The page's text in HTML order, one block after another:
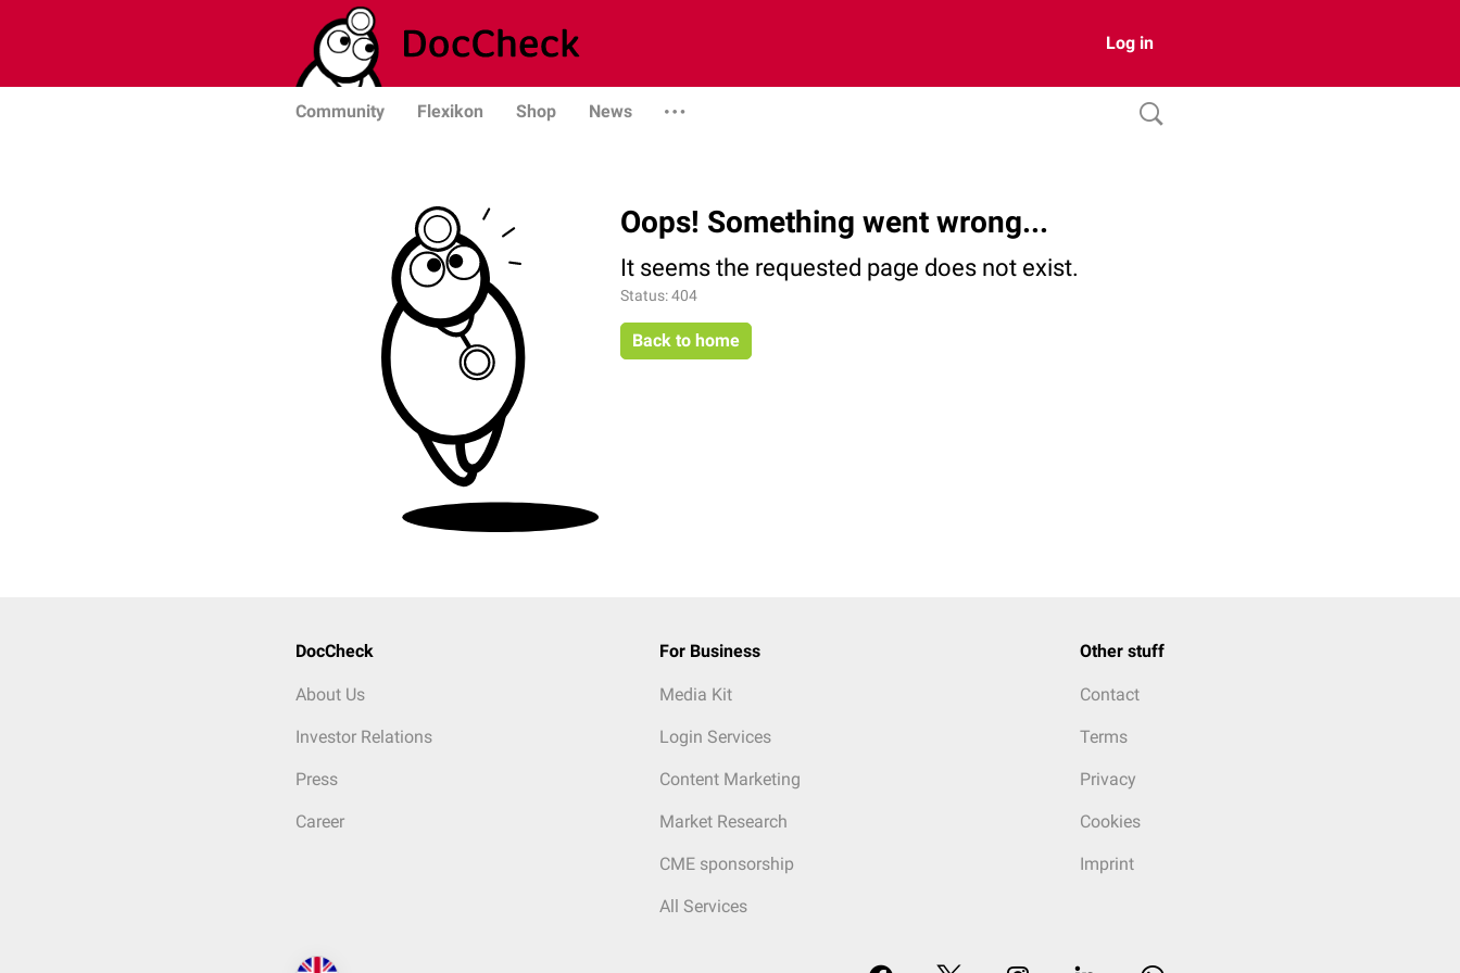
Log in
Community Flexikon Shop News
Oops! Something went wrong...
It seems the requested page does not exist.
Status: 404
Back to home
DocCheck
About Us
Investor Relations
Press
Career
For Business
Media Kit
Login Services
Content Marketing
Market Research
CME sponsorship
All Services
Other stuff
Contact
Terms
Privacy
Cookies
Imprint